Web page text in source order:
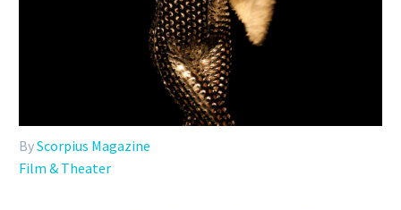
ByScorpius Magazine
Film & Theater